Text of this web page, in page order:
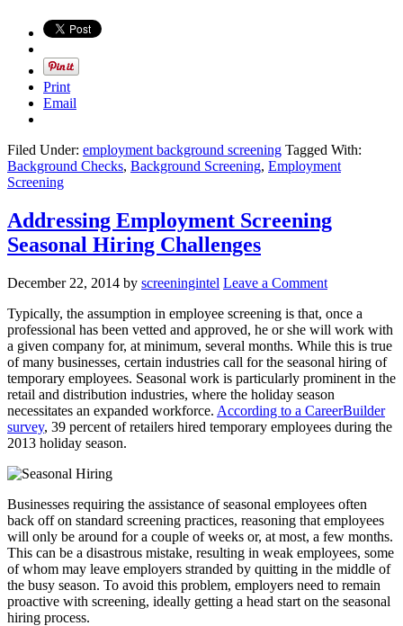
Print
Email
Filed Under: employment background screening Tagged With:
Background Checks, Background Screening, Employment
Screening
Addressing Employment Screening
Seasonal Hiring Challenges
December 22, 2014 by screeningintel Leave a Comment
Typically, the assumption in employee screening is that, once a
professional has been vetted and approved, he or she will work with
a given company for, at minimum, several months. While this is true
of many businesses, certain industries call for the seasonal hiring of
temporary employees. Seasonal work is particularly prominent in the
retail and distribution industries, where the holiday season
necessitates an expanded workforce. According to a CareerBuilder
survey, 39 percent of retailers hired temporary employees during the
2013 holiday season.
Businesses requiring the assistance of seasonal employees often
back off on standard screening practices, reasoning that employees
will only be around for a couple of weeks or, at most, a few months.
This can be a disastrous mistake, resulting in weak employees, some
of whom may leave employers stranded by quitting in the middle of
the busy season. To avoid this problem, employers need to remain
proactive with screening, ideally getting a head start on the seasonal
hiring process.